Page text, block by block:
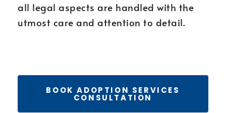
all legal aspects are handled with the
utmost care and attention to detail.
BOOK ADOPTION SERVICES
CONSULTATION